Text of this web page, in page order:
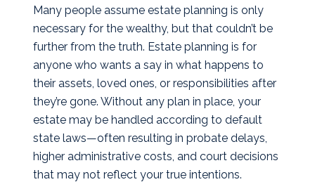
Many people assume estate planning is only
necessary for the wealthy, but that couldn’t be
further from the truth. Estate planning is for
anyone who wants a say in what happens to
their assets, loved ones, or responsibilities after
they’re gone. Without any plan in place, your
estate may be handled according to default
state laws—often resulting in probate delays,
higher administrative costs, and court decisions
that may not reflect your true intentions.